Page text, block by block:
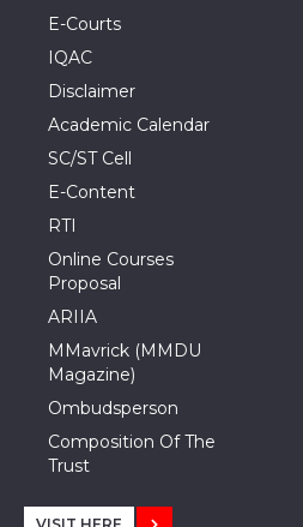
E-Courts
IQAC
Disclaimer
Academic Calendar
SC/ST Cell
E-Content
RTI
Online Courses
Proposal
ARIIA
MMavrick (MMDU
Magazine)
Ombudsperson
Composition Of The
Trust